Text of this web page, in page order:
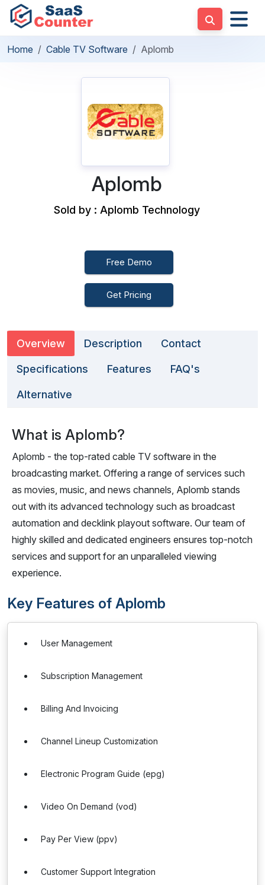
Home Cable TV Software Aplomb
Aplomb
Sold by : Aplomb Technology
Free Demo
Get Pricing
Overview Description Contact
Specifications Features FAQ's
Alternative
What is Aplomb?
Aplomb - the top-rated cable TV software in the
broadcasting market. Offering a range of services such
as movies, music, and news channels, Aplomb stands
out with its advanced technology such as broadcast
automation and decklink playout software. Our team of
highly skilled and dedicated engineers ensures top-notch
services and support for an unparalleled viewing
experience.
Key Features of Aplomb
User Management
Subscription Management
Billing And Invoicing
Channel Lineup Customization
Electronic Program Guide (epg)
Video On Demand (vod)
Pay Per View (ppv)
Customer Support Integration